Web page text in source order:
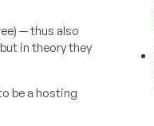
— thus also
in theory they
be a hosting